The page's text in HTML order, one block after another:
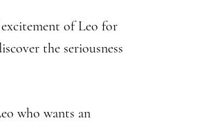
of Leo for
the seriousness
who wants an